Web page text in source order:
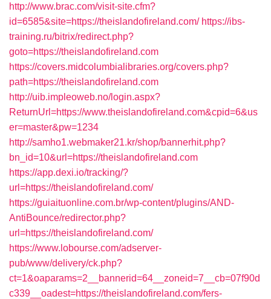
http://www.brac.com/visit-site.cfm?
id=6585&site=https://theislandofireland.com/ https://ibs-
training.ru/bitrix/redirect.php?
goto=https://theislandofireland.com
https://covers.midcolumbialibraries.org/covers.php?
path=https://theislandofireland.com
http://uib.impleoweb.no/login.aspx?
ReturnUrl=https://www.theislandofireland.com&cpid=6&us
er=master&pw=1234
http://samho1.webmaker21.kr/shop/bannerhit.php?
bn_id=10&url=https://theislandofireland.com
https://app.dexi.io/tracking/?
url=https://theislandofireland.com/
https://guiaituonline.com.br/wp-content/plugins/AND-
AntiBounce/redirector.php?
url=https://theislandofireland.com/
https://www.lobourse.com/adserver-
pub/www/delivery/ck.php?
ct=1&oaparams=2__bannerid=64__zoneid=7__cb=07f90d
c339__oadest=https://theislandofireland.com/fers-